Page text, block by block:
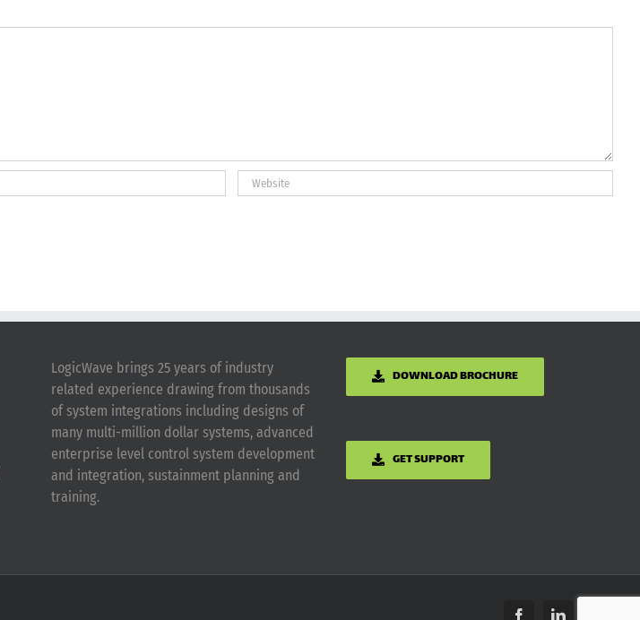
LogicWave brings 25 years of industry
related experience drawing from thousands
of system integrations including designs of
many multi-million dollar systems, advanced
enterprise level control system development
and integration, sustainment planning and
training.
DOWNLOAD BROCHURE
GET SUPPORT